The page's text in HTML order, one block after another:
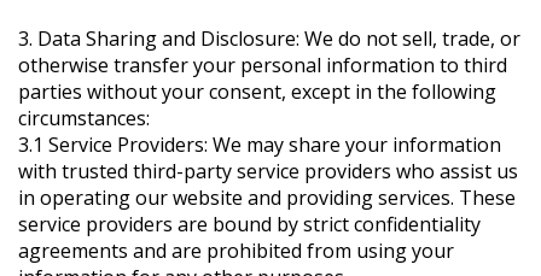
3. Data Sharing and Disclosure: We do not sell, trade, or
otherwise transfer your personal information to third
parties without your consent, except in the following
circumstances:
3.1 Service Providers: We may share your information
with trusted third-party service providers who assist us
in operating our website and providing services. These
service providers are bound by strict confidentiality
agreements and are prohibited from using your